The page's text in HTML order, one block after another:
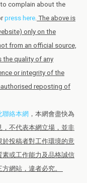
complain about the
press here. The above is
only on the
from an official source,
the quality of any
or integrity of the
reposting of
聯絡本網 ，本網會盡快為
，不代表本網立場，並非
投稿者對工作環境的意
素或工作能力及品格誠信
網站，違者必究。